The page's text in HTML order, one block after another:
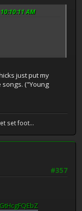
AM
just put my
songs. ("Young
set foot...
#357